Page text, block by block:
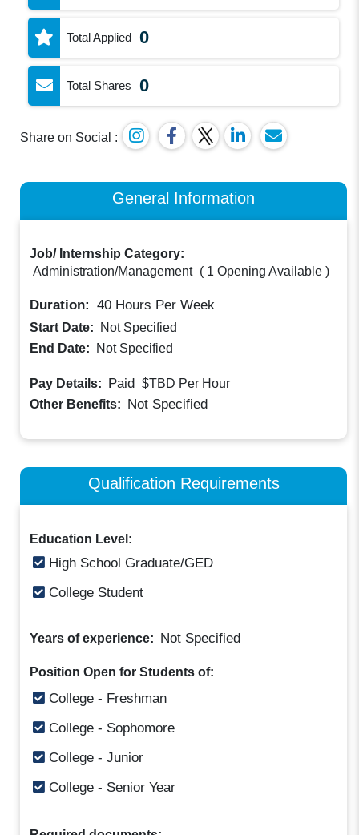
Total Applied 0
Total Shares 0
Share on Social :
General Information
Job/ Internship Category:
Administration/Management ( 1 Opening Available )
Duration: 40 Hours Per Week
Start Date:
Not Specified
End Date:
Not Specified
Pay Details: Paid $TBD Per Hour
Other Benefits: Not Specified
Qualification Requirements
Education Level:
High School Graduate/GED
College Student
Years of experience: Not Specified
Position Open for Students of:
College - Freshman
College - Sophomore
College - Junior
College - Senior Year